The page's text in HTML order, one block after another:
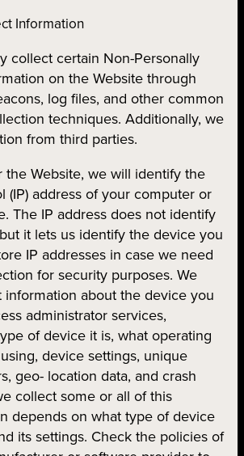
Information
collect certain Non-Personally
on the Website through
log files, and other common
techniques. Additionally, we
from third parties.
the Website, we will identify the
(IP) address of your computer or
The IP address does not identify
it lets us identify the device you
IP addresses in case we need
for security purposes. We
information about the device you
administrator services,
of device it is, what operating
device settings, unique
geo- location data, and crash
collect some or all of this
depends on what type of device
its settings. Check the policies of